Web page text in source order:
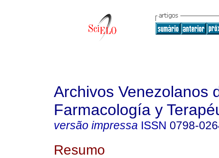
Archivos Venezolanos
Farmacología y
versão impressa ISSN 0798-
Resumo